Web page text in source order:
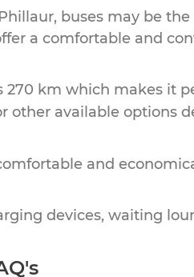
Phillaur, buses may be
a comfortable and
270 km which makes it
other available options
and
devices, waiting